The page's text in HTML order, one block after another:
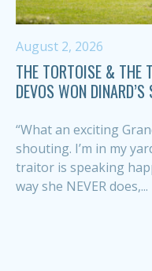
August 2, 2026
THE TORTOISE & THE
DEVOS WON DINARD’S
“What an exciting
shouting. I’m in my
traitor is speaking
way she NEVER does,...